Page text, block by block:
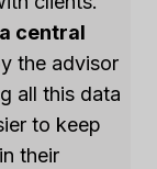
central
the advisor
all this data
to keep
their